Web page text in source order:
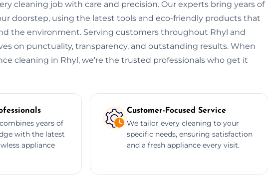
cleaning job with care and precision. Our experts bring years of
doorstep, using the latest tools and eco-friendly products that
the environment. Serving customers throughout Rhyl and
on punctuality, transparency, and outstanding results. When
cleaning in Rhyl, we’re the trusted professionals who get it
years of
with the latest
appliance
Customer-Focused Service
We tailor every cleaning to your
specific needs, ensuring satisfaction
and a fresh appliance every visit.